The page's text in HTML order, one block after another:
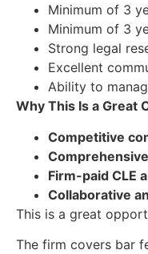
Minimum of 3
Minimum of 3
Strong legal
Excellent
Ability to
Why This Is a Great
Competitive
Firm-paid CLE
Collaborative
This is a great
The firm covers bar